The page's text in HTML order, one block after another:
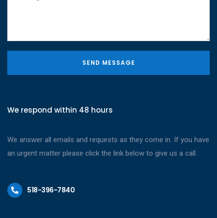
SEND MESSAGE
We respond within 48 hours
We answer all emails and requests as they come in. If you have
an urgent matter please click the link below to give us a call.
518-396-7840